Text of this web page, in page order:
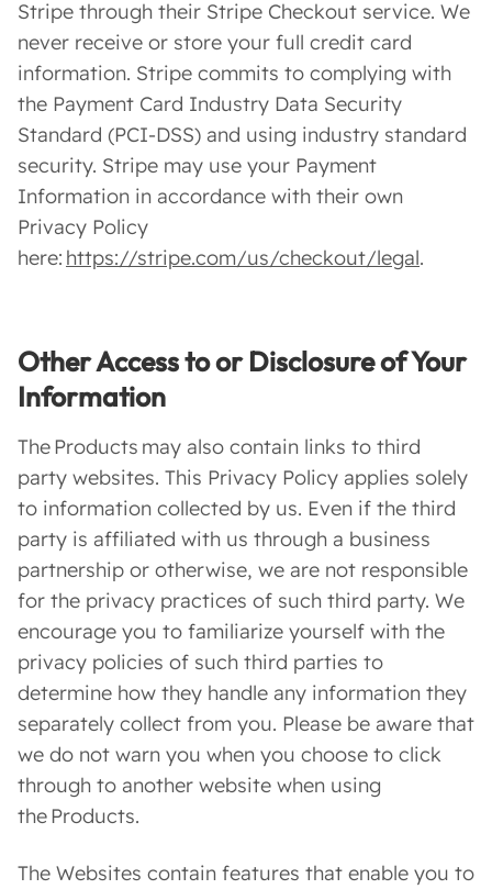
Stripe through their Stripe Checkout service. We
never receive or store your full credit card
information. Stripe commits to complying with
the Payment Card Industry Data Security
Standard (PCI-DSS) and using industry standard
security. Stripe may use your Payment
Information in accordance with their own
Privacy Policy
here: https://stripe.com/us/checkout/legal.
Other Access to or Disclosure of Your
Information
The Products may also contain links to third
party websites. This Privacy Policy applies solely
to information collected by us. Even if the third
party is affiliated with us through a business
partnership or otherwise, we are not responsible
for the privacy practices of such third party. We
encourage you to familiarize yourself with the
privacy policies of such third parties to
determine how they handle any information they
separately collect from you. Please be aware that
we do not warn you when you choose to click
through to another website when using
the Products.
The Websites contain features that enable you to